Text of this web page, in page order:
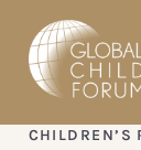
CHILDREN’S